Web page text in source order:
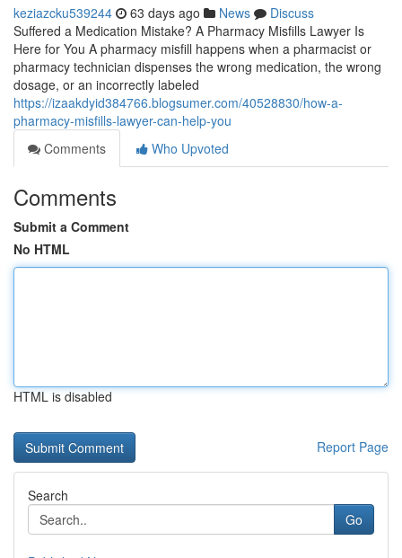
keziazcku539244 63 days ago News
Discuss
Suffered a Medication Mistake? A Pharmacy Misfills Lawyer Is
Here for You A pharmacy misfill happens when a pharmacist or
pharmacy technician dispenses the wrong medication, the wrong
dosage, or an incorrectly labeled
https://izaakdyid384766.blogsumer.com/40528830/how-a-
pharmacy-misfills-lawyer-can-help-you
Comments
Who Upvoted
Comments
Submit a Comment
No HTML
HTML is disabled
Report Page
Search
Go